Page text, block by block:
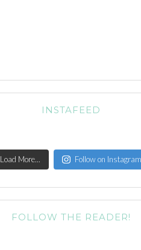
INSTAFEED
Load More... Follow on Instagram
FOLLOW THE READER!